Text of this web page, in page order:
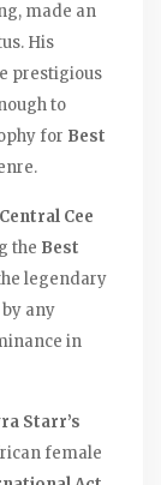
made an
His
prestigious
to
for Best
Central Cee
the Best
legendary
any
in
Starr’s
female